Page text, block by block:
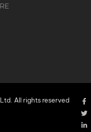
All rights reserved